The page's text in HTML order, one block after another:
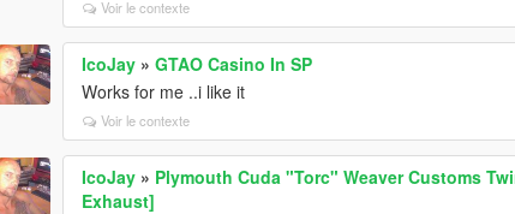
Voir le contexte
IcoJay »GTAO Casino In SP
Works for me ..i like it
Voir le contexte
IcoJay » Plymouth Cuda "Torc" Weaver Customs
Exhaust]